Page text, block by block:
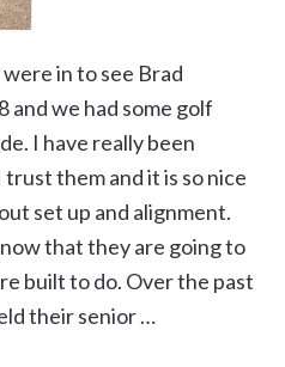
in to see Brad
and we had some golf
I have really been
them and it is so nice
set up and alignment.
that they are going to
built to do. Over the past
their senior …